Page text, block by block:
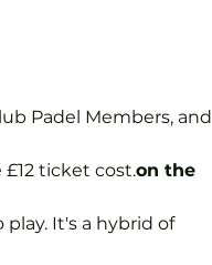
Padel Members, and
ticket cost.on the
It's a hybrid of